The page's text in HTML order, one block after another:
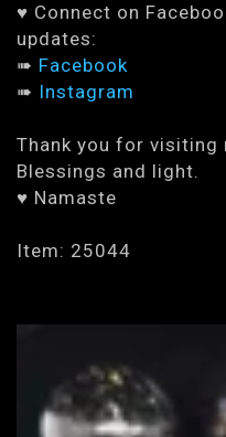
♥ Connect on
updates:
➠ Facebook
➠ Instagram
Thank you for visiting
Blessings and light.
♥ Namaste
Item: 25044